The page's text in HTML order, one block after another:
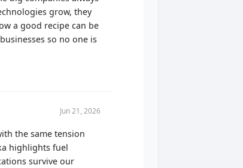
grow, they
a good recipe can be
so no one is
Jun 21, 2026
the same tension
highlights fuel
survive our